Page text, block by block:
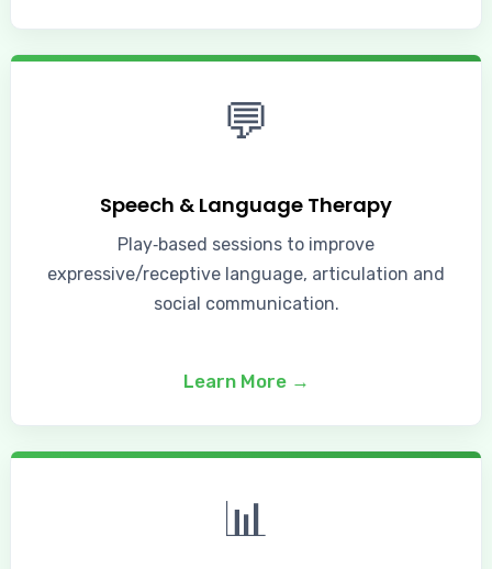
💬
Speech & Language Therapy
Play‑based sessions to improve
expressive/receptive language, articulation and
social communication.
Learn More →
📊